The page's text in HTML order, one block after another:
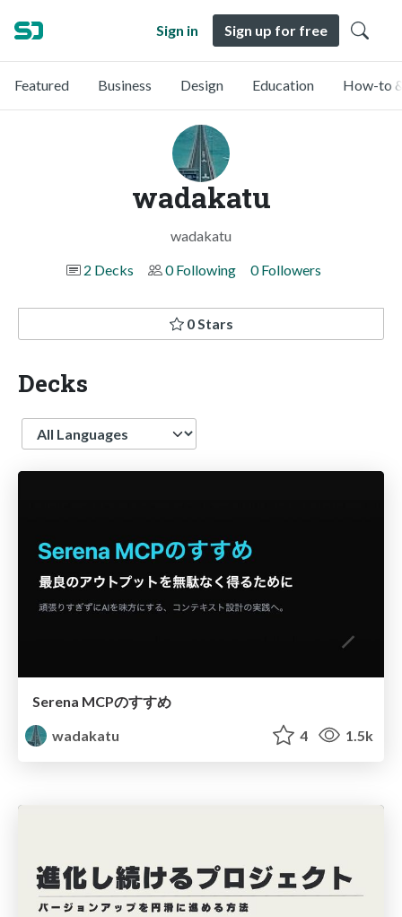
Sign in Sign up for free
Featured Business Design Education How-to
wadakatu
wadakatu
2 Decks
0 Following 0 Followers
0 Stars
Decks
Language
Serena MCPのすすめ
wadakatu
4 1.5k